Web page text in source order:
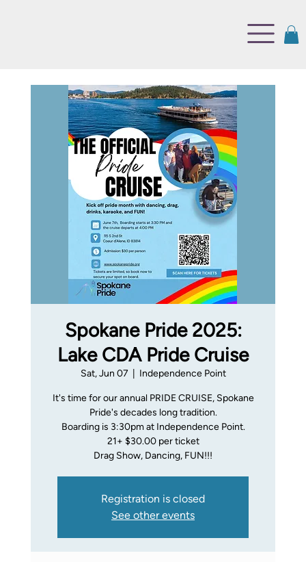
Spokane Pride 2025:
Lake CDA Pride Cruise
Sat, Jun 07 Independence Point
It's time for our annual PRIDE CRUISE, Spokane
Pride's decades long tradition.
Boarding is 3:30pm at Independence Point.
21+ $30.00 per ticket
Drag Show, Dancing, FUN!!!
Registration is closed
See other events